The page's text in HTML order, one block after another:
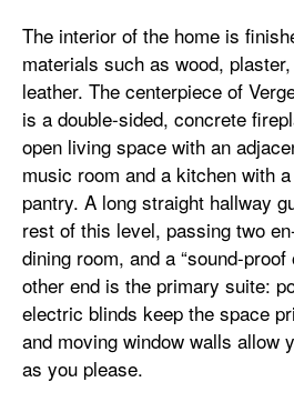
The interior of the home is
materials such as wood,
leather. The centerpiece of
is a double-sided, concrete
open living space with an
music room and a kitchen with
pantry. A long straight hallway
rest of this level, passing two
dining room, and a “sound-proof
other end is the primary suite:
electric blinds keep the space
and moving window walls allow
as you please.